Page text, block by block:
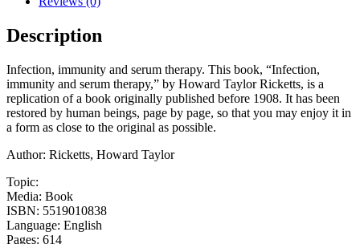
Description
Infection, immunity and serum therapy. This book, “Infection,
immunity and serum therapy,” by Howard Taylor Ricketts, is a
replication of a book originally published before 1908. It has been
restored by human beings, page by page, so that you may enjoy it in
a form as close to the original as possible.
Author: Ricketts, Howard Taylor
Topic:
Media: Book
ISBN: 5519010838
Language: English
Pages: 614